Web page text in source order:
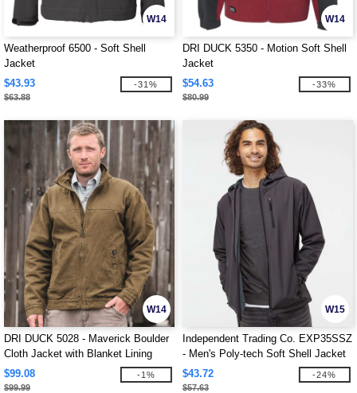
W14
Weatherproof 6500 - Soft Shell
Jacket
$43.93
$63.88
-31%
W14
DRI DUCK 5350 - Motion Soft Shell
Jacket
$54.63
$80.99
-33%
W14
DRI DUCK 5028 - Maverick Boulder
Cloth Jacket with Blanket Lining
$99.08
$99.99
-1%
W15
Independent Trading Co. EXP35SSZ
- Men's Poly-tech Soft Shell Jacket
$43.72
$57.63
-24%